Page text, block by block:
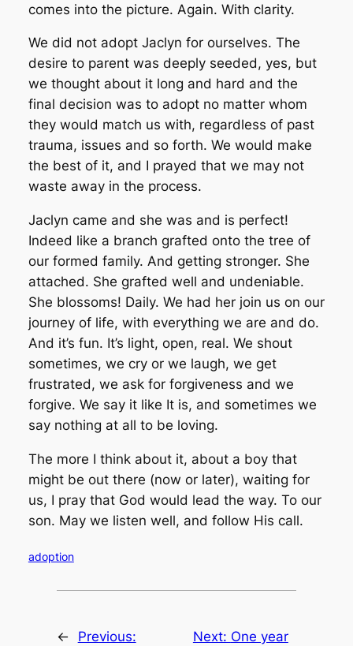
comes into the picture. Again. With clarity.
We did not adopt Jaclyn for ourselves. The
desire to parent was deeply seeded, yes, but
we thought about it long and hard and the
final decision was to adopt no matter whom
they would match us with, regardless of past
trauma, issues and so forth. We would make
the best of it, and I prayed that we may not
waste away in the process.
Jaclyn came and she was and is perfect!
Indeed like a branch grafted onto the tree of
our formed family. And getting stronger. She
attached. She grafted well and undeniable.
She blossoms! Daily. We had her join us on our
journey of life, with everything we are and do.
And it’s fun. It’s light, open, real. We shout
sometimes, we cry or we laugh, we get
frustrated, we ask for forgiveness and we
forgive. We say it like It is, and sometimes we
say nothing at all to be loving.
The more I think about it, about a boy that
might be out there (now or later), waiting for
us, I pray that God would lead the way. To our
son. May we listen well, and follow His call.
adoption
← Previous: Next: One year